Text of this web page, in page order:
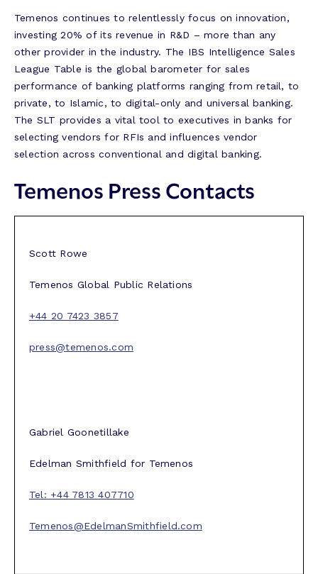
Temenos continues to relentlessly focus on innovation,
investing 20% of its revenue in R&D – more than any
other provider in the industry. The IBS Intelligence Sales
League Table is the global barometer for sales
performance of banking platforms ranging from retail, to
private, to Islamic, to digital-only and universal banking.
The SLT provides a vital tool to executives in banks for
selecting vendors for RFIs and influences vendor
selection across conventional and digital banking.
Temenos Press Contacts
Scott Rowe
Temenos Global Public Relations
+44 20 7423 3857
press@temenos.com
Gabriel Goonetillake
Edelman Smithfield for Temenos
Tel: +44 7813 407710
Temenos@EdelmanSmithfield.com